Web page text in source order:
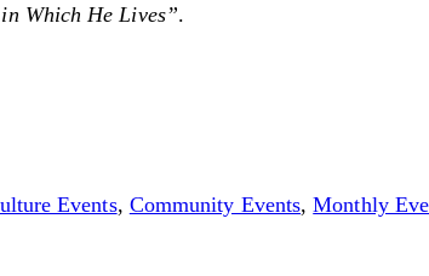
Which He Lives”.
Events, Community Events,Monthly